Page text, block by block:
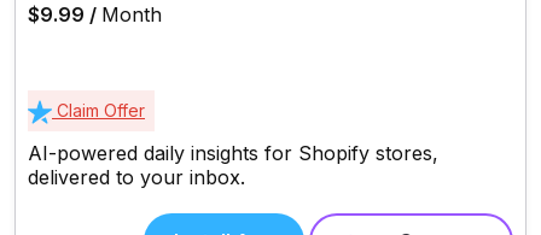
$9.99 / Month
Claim Offer
AI-powered daily insights for Shopify stores,
delivered to your inbox.